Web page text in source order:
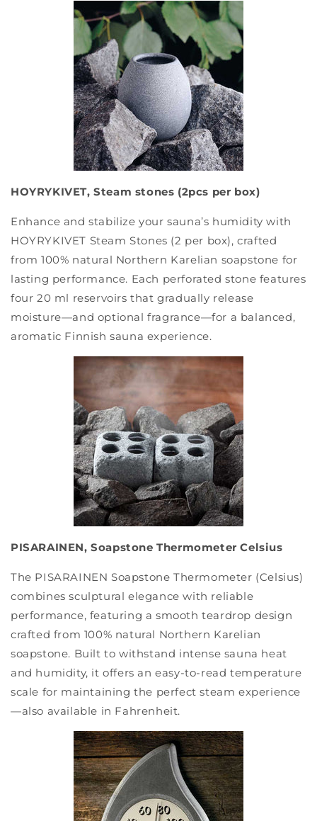
HOYRYKIVET, Steam stones (2pcs per box)
Enhance and stabilize your sauna’s humidity with
HOYRYKIVET Steam Stones (2 per box), crafted
from 100% natural Northern Karelian soapstone for
lasting performance. Each perforated stone features
four 20 ml reservoirs that gradually release
moisture—and optional fragrance—for a balanced,
aromatic Finnish sauna experience.
PISARAINEN, Soapstone Thermometer Celsius
The PISARAINEN Soapstone Thermometer (Celsius)
combines sculptural elegance with reliable
performance, featuring a smooth teardrop design
crafted from 100% natural Northern Karelian
soapstone. Built to withstand intense sauna heat
and humidity, it offers an easy-to-read temperature
scale for maintaining the perfect steam experience
—also available in Fahrenheit.